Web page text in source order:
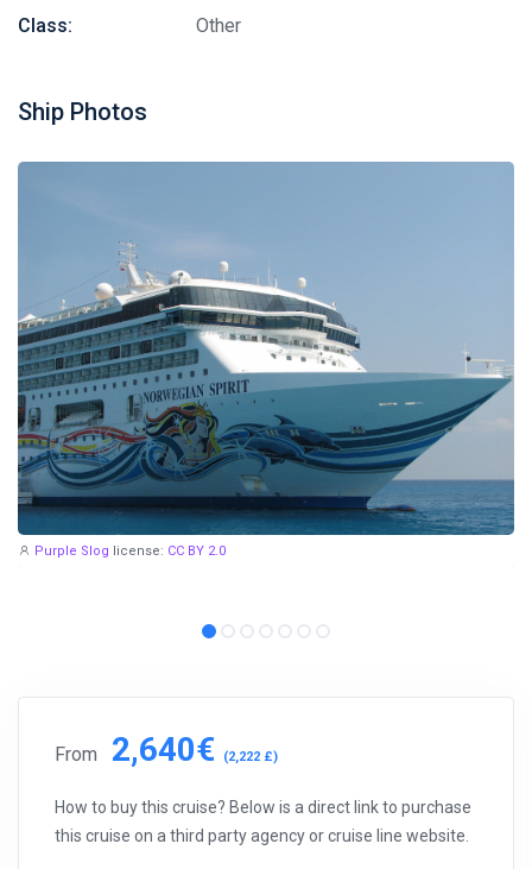
Class:
Other
Ship Photos
Purple Slog license: CC BY 2.0
From 2,640€ (2,222 £)
How to buy this cruise? Below is a direct link to purchase
this cruise on a third party agency or cruise line website.